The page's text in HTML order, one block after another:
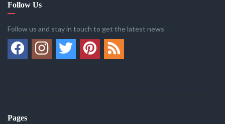
Follow Us
Follow us and stay in touch to get the latest news
Pages